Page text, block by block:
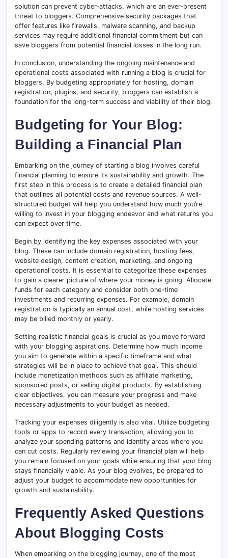
solution can prevent cyber-attacks, which are an ever-present
threat to bloggers. Comprehensive security packages that
offer features like firewalls, malware scanning, and backup
services may require additional financial commitment but can
save bloggers from potential financial losses in the long run.
In conclusion, understanding the ongoing maintenance and
operational costs associated with running a blog is crucial for
bloggers. By budgeting appropriately for hosting, domain
registration, plugins, and security, bloggers can establish a
foundation for the long-term success and viability of their blog.
Budgeting for Your Blog:
Building a Financial Plan
Embarking on the journey of starting a blog involves careful
financial planning to ensure its sustainability and growth. The
first step in this process is to create a detailed financial plan
that outlines all potential costs and revenue sources. A well-
structured budget will help you understand how much you’re
willing to invest in your blogging endeavor and what returns you
can expect over time.
Begin by identifying the key expenses associated with your
blog. These can include domain registration, hosting fees,
website design, content creation, marketing, and ongoing
operational costs. It is essential to categorize these expenses
to gain a clearer picture of where your money is going. Allocate
funds for each category and consider both one-time
investments and recurring expenses. For example, domain
registration is typically an annual cost, while hosting services
may be billed monthly or yearly.
Setting realistic financial goals is crucial as you move forward
with your blogging aspirations. Determine how much income
you aim to generate within a specific timeframe and what
strategies will be in place to achieve that goal. This should
include monetization methods such as affiliate marketing,
sponsored posts, or selling digital products. By establishing
clear objectives, you can measure your progress and make
necessary adjustments to your budget as needed.
Tracking your expenses diligently is also vital. Utilize budgeting
tools or apps to record every transaction, allowing you to
analyze your spending patterns and identify areas where you
can cut costs. Regularly reviewing your financial plan will help
you remain focused on your goals while ensuring that your blog
stays financially viable. As your blog evolves, be prepared to
adjust your budget to accommodate new opportunities for
growth and sustainability.
Frequently Asked Questions
About Blogging Costs
When embarking on the blogging journey, one of the most